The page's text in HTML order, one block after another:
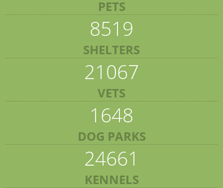
PETS
8519
SHELTERS
21067
VETS
1648
DOG PARKS
24661
KENNELS